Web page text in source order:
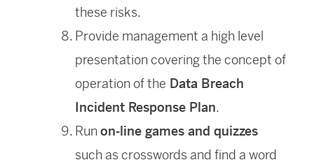
these risks.
Provide management a high level
presentation covering the concept of
operation of the Data Breach
Incident Response Plan.
Runon-line games and quizzes
such as crosswords and find a word